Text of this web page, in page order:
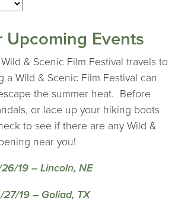
Upcoming Events
& Scenic Film Festival travels to
a Wild & Scenic Film Festival can
the summer heat. Before
or lace up your hiking boots
to see if there are any Wild &
near you!
19 – Lincoln, NE
27/19 – Goliad, TX